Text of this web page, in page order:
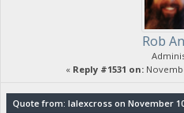
Rob
« Reply #1531 on:
Quote from: lalexcross on November